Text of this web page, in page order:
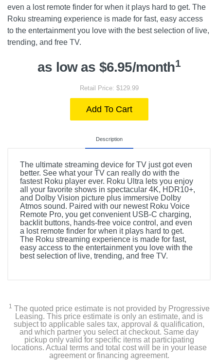
even a lost remote finder for when it plays hard to get. The
Roku streaming experience is made for fast, easy access
to the entertainment you love with the best selection of live,
trending, and free TV.
as low as $6.95/month1
Retail Price: $129.99
Add To Cart
Description
The ultimate streaming device for TV just got even
better. See what your TV can really do with the
fastest Roku player ever. Roku Ultra lets you enjoy
all your favorite shows in spectacular 4K, HDR10+,
and Dolby Vision picture plus immersive Dolby
Atmos sound. Paired with our newest Roku Voice
Remote Pro, you get convenient USB-C charging,
backlit buttons, hands-free voice control, and even
a lost remote finder for when it plays hard to get.
The Roku streaming experience is made for fast,
easy access to the entertainment you love with the
best selection of live, trending, and free TV.
1 The quoted price estimate is not provided by Progressive
Leasing. This price estimate is only an estimate, and is
subject to applicable sales tax, approval & qualification,
and which partner you select at checkout. Same day
pickup only valid for specific items at participating
locations. Actual terms and total cost will be in your lease
agreement or financing agreement.